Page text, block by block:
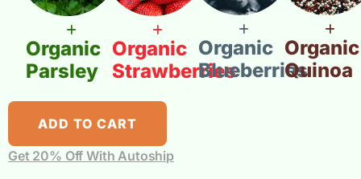
Organic
Parsley
Organic
Strawberries
Organic
Blueberries
Organic
Quinoa
ADD TO CART
Get 20% Off With Autoship